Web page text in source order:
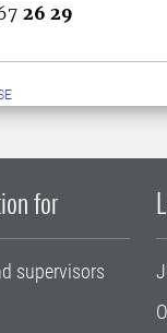
26 29
for
supervisors